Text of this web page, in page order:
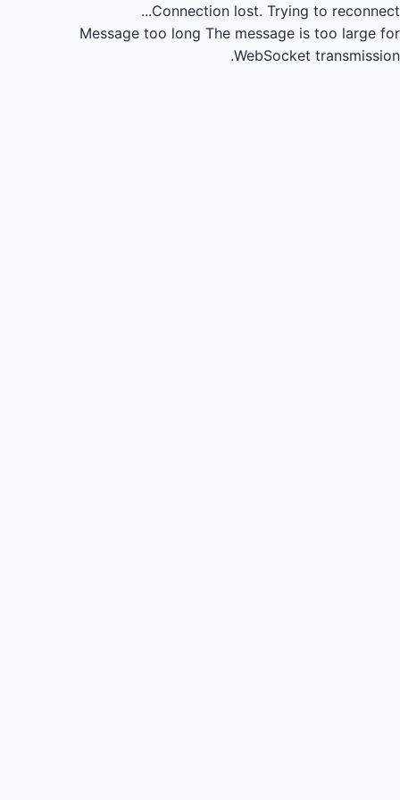
Connection lost. Trying to reconnect...
Message too long The message is too large for
WebSocket transmission.